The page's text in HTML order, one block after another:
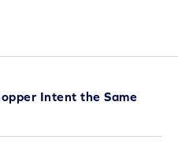
Intent the Same